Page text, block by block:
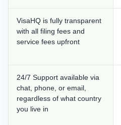
VisaHQ is fully transparent
with all filing fees and
service fees upfront
24/7 Support available via
chat, phone, or email,
regardless of what country
you live in